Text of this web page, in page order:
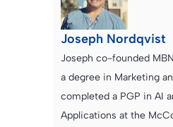
Joseph Nordqvist
Joseph co-founded
a degree in Marketing
completed a PGP in AI
Applications at the